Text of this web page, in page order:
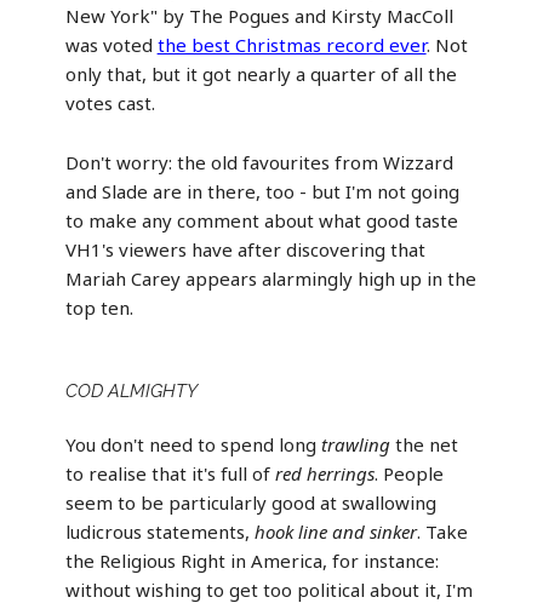
New York" by The Pogues and Kirsty MacColl
was voted the best Christmas record ever. Not
only that, but it got nearly a quarter of all the
votes cast.
Don't worry: the old favourites from Wizzard
and Slade are in there, too - but I'm not going
to make any comment about what good taste
VH1's viewers have after discovering that
Mariah Carey appears alarmingly high up in the
top ten.
COD ALMIGHTY
You don't need to spend long trawlingthe net
to realise that it's full of red herrings. People
seem to be particularly good at swallowing
ludicrous statements, hook line and sinker. Take
the Religious Right in America, for instance:
without wishing to get too political about it, I'm